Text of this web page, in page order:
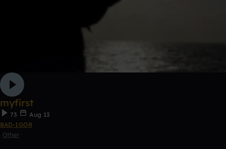
myfirst
73
Aug 13
BAD-IGOR
Other